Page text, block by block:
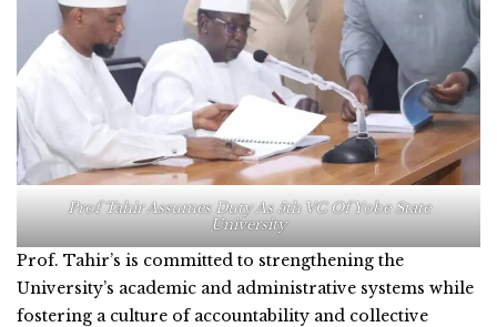
Prof Tahir Assumes Duty As 5th VC Of Yobe State
University
Prof. Tahir’s is committed to strengthening the
University’s academic and administrative systems while
fostering a culture of accountability and collective